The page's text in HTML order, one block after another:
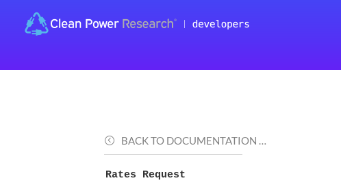
BACK TO DOCUMENTATION …
Rates Request